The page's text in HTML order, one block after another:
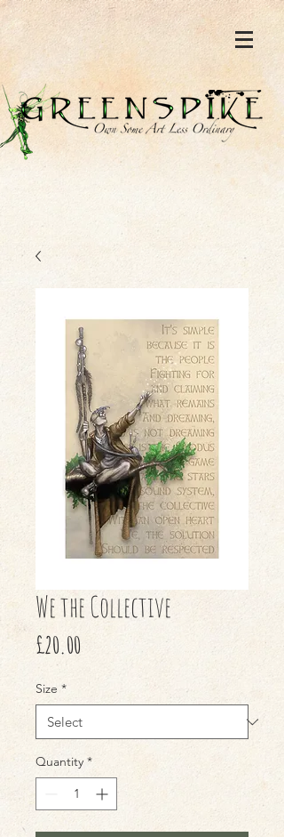
We the Collective
£20.00Price
Size *
Quantity *